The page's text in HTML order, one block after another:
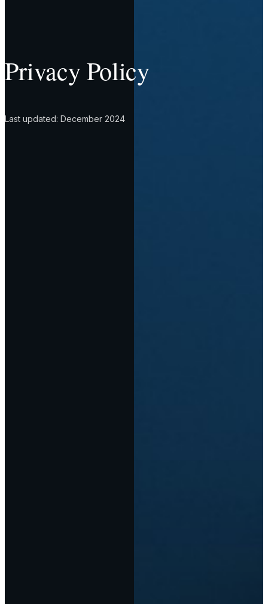
Privacy Policy
Last updated: December 2024